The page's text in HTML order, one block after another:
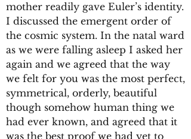
mother readily gave Euler’s identity.
I discussed the emergent order of
the cosmic system. In the natal ward
as we were falling asleep I asked her
again and we agreed that the way
we felt for you was the most perfect,
symmetrical, orderly, beautiful
though somehow human thing we
had ever known, and agreed that it
was the best proof we had yet to